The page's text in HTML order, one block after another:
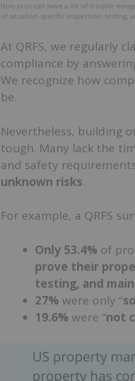
Non-pros can have a lot of trouble
of situation-specific inspection, testing,
At QRFS, we regularly
compliance by
We recognize how
be.
Nevertheless, building
tough. Many lack the
and safety
unknown risks.
For example, a QRFS
Only 53.4% of
prove their
testing, and
27% were only “
19.6% were “not